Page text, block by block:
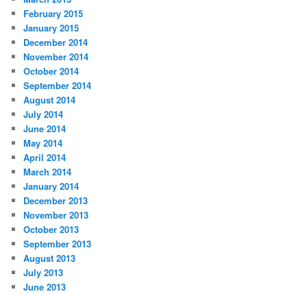
February 2015
January 2015
December 2014
November 2014
October 2014
September 2014
August 2014
July 2014
June 2014
May 2014
April 2014
March 2014
January 2014
December 2013
November 2013
October 2013
September 2013
August 2013
July 2013
June 2013